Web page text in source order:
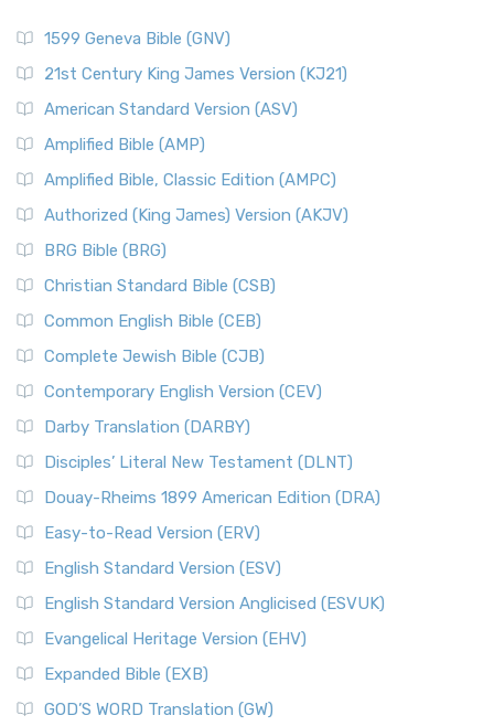
1599 Geneva Bible (GNV)
21st Century King James Version (KJ21)
American Standard Version (ASV)
Amplified Bible (AMP)
Amplified Bible, Classic Edition (AMPC)
Authorized (King James) Version (AKJV)
BRG Bible (BRG)
Christian Standard Bible (CSB)
Common English Bible (CEB)
Complete Jewish Bible (CJB)
Contemporary English Version (CEV)
Darby Translation (DARBY)
Disciples’ Literal New Testament (DLNT)
Douay-Rheims 1899 American Edition (DRA)
Easy-to-Read Version (ERV)
English Standard Version (ESV)
English Standard Version Anglicised (ESVUK)
Evangelical Heritage Version (EHV)
Expanded Bible (EXB)
GOD’S WORD Translation (GW)